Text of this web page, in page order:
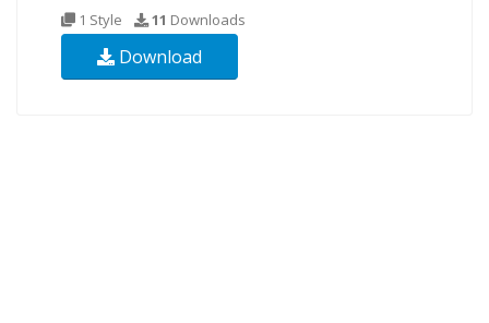
1 Style 11 Downloads
Download